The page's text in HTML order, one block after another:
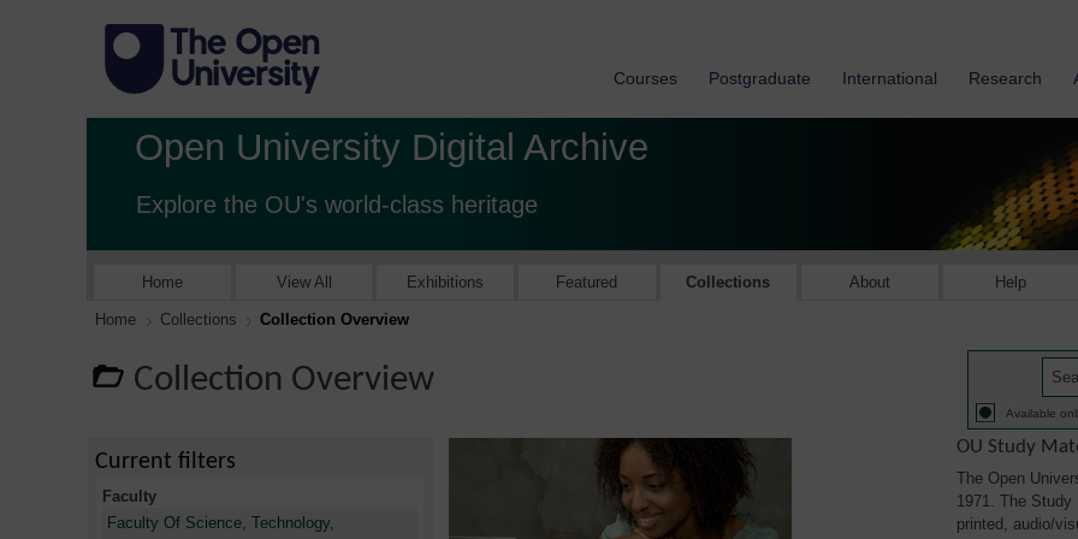
Courses Postgraduate International Research
Open University Digital Archive
Explore the OU's world-class heritage
Home View All Exhibitions Featured Collections About Help
Home Collections Collection Overview
Collection Overview
Available
OU Study
The Open
1971. The
printed, audio/
Current filters
Faculty
Faculty Of Science, Technology,